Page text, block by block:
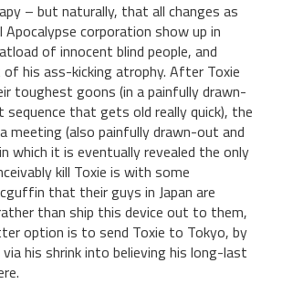
– but naturally, that all changes as
corporation show up in
of innocent blind people, and
his ass-kicking atrophy. After Toxie
toughest goons (in a painfully drawn-
that gets old really quick), the
meeting (also painfully drawn-out and
which it is eventually revealed the only
kill Toxie is with some
that their guys in Japan are
than ship this device out to them,
option is to send Toxie to Tokyo, by
his shrink into believing his long-last